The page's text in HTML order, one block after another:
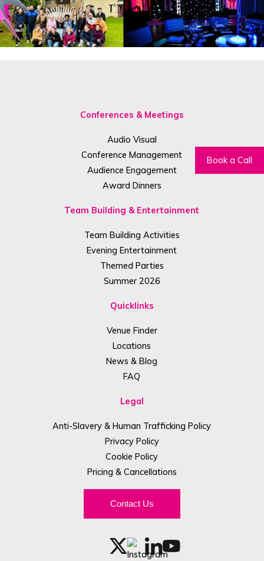
Book a Call
Conferences & Meetings
Audio Visual
Conference Management
Audience Engagement
Award Dinners
Team Building & Entertainment
Team Building Activities
Evening Entertainment
Themed Parties
Summer 2026
Quicklinks
Venue Finder
Locations
News & Blog
FAQ
Legal
Anti-Slavery & Human Trafficking Policy
Privacy Policy
Cookie Policy
Pricing & Cancellations
Contact Us